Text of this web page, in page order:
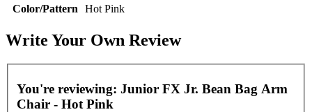
Color/Pattern
Hot Pink
Write Your Own Review
You're reviewing: Junior FX Jr. Bean Bag Arm
Chair - Hot Pink